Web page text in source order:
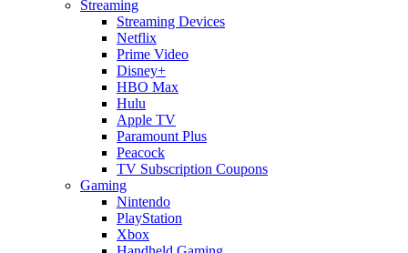
Streaming
Streaming Devices
Netflix
Prime Video
Disney+
HBO Max
Hulu
Apple TV
Paramount Plus
Peacock
TV Subscription Coupons
Gaming
Nintendo
PlayStation
Xbox